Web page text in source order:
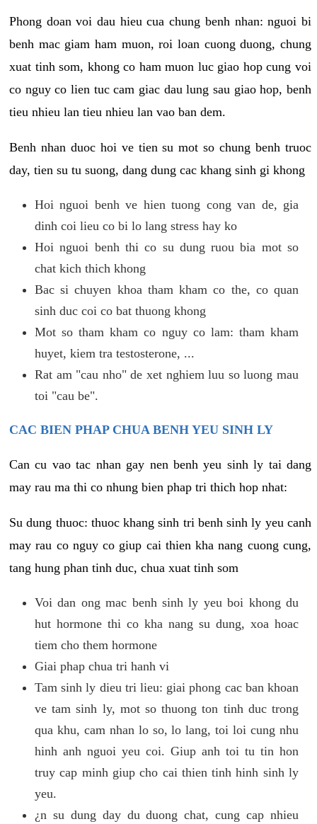
Phong doan voi dau hieu cua chung benh nhan: nguoi bi
benh mac giam ham muon, roi loan cuong duong, chung
xuat tinh som, khong co ham muon luc giao hop cung voi
co nguy co lien tuc cam giac dau lung sau giao hop, benh
tieu nhieu lan tieu nhieu lan vao ban dem.
Benh nhan duoc hoi ve tien su mot so chung benh truoc
day, tien su tu suong, dang dung cac khang sinh gi khong
Hoi nguoi benh ve hien tuong cong van de, gia
dinh coi lieu co bi lo lang stress hay ko
Hoi nguoi benh thi co su dung ruou bia mot so
chat kich thich khong
Bac si chuyen khoa tham kham co the, co quan
sinh duc coi co bat thuong khong
Mot so tham kham co nguy co lam: tham kham
huyet, kiem tra testosterone, ...
Rat am "cau nho" de xet nghiem luu so luong mau
toi "cau be".
CAC BIEN PHAP CHUA BENH YEU SINH LY
Can cu vao tac nhan gay nen benh yeu sinh ly tai dang
may rau ma thi co nhung bien phap tri thich hop nhat:
Su dung thuoc: thuoc khang sinh tri benh sinh ly yeu canh
may rau co nguy co giup cai thien kha nang cuong cung,
tang hung phan tinh duc, chua xuat tinh som
Voi dan ong mac benh sinh ly yeu boi khong du
hut hormone thi co kha nang su dung, xoa hoac
tiem cho them hormone
Giai phap chua tri hanh vi
Tam sinh ly dieu tri lieu: giai phong cac ban khoan
ve tam sinh ly, mot so thuong ton tinh duc trong
qua khu, cam nhan lo so, lo lang, toi loi cung nhu
hinh anh nguoi yeu coi. Giup anh toi tu tin hon
truy cap minh giup cho cai thien tinh hinh sinh ly
yeu.
¿n su dung day du duong chat, cung cap nhieu